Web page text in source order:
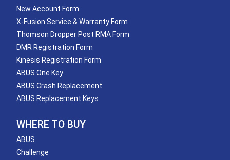
New Account Form
X-Fusion Service & Warranty Form
Thomson Dropper Post RMA Form
DMR Registration Form
Kinesis Registration Form
ABUS One Key
ABUS Crash Replacement
ABUS Replacement Keys
WHERE TO BUY
ABUS
Challenge